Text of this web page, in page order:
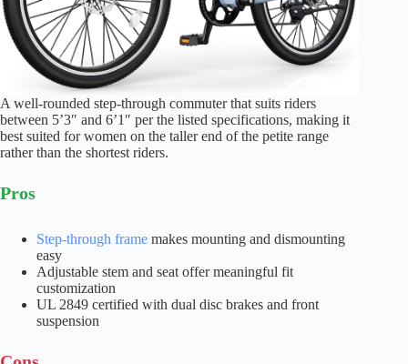
A well-rounded step-through commuter that suits riders
between 5’3″ and 6’1″ per the listed specifications, making it
best suited for women on the taller end of the petite range
rather than the shortest riders.
Pros
Step-through frame makes mounting and dismounting
easy
Adjustable stem and seat offer meaningful fit
customization
UL 2849 certified with dual disc brakes and front
suspension